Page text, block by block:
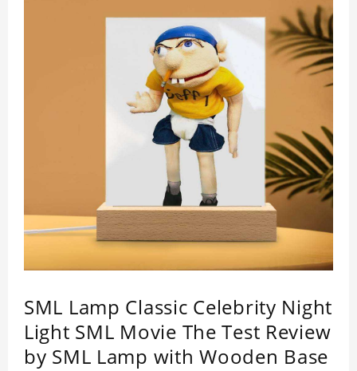
SML Lamp Classic Celebrity Night
Light SML Movie The Test Review
by SML Lamp with Wooden Base